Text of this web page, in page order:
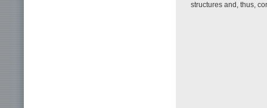
structures and, thus,